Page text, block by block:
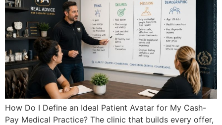
How Do I Define an Ideal Patient Avatar for My Cash-
Pay Medical Practice? The clinic that builds every offer,